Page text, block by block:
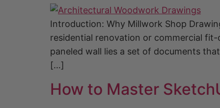
Introduction: Why Millwork Shop
residential renovation or commercial
paneled wall lies a set of documents
[…]
How to Master